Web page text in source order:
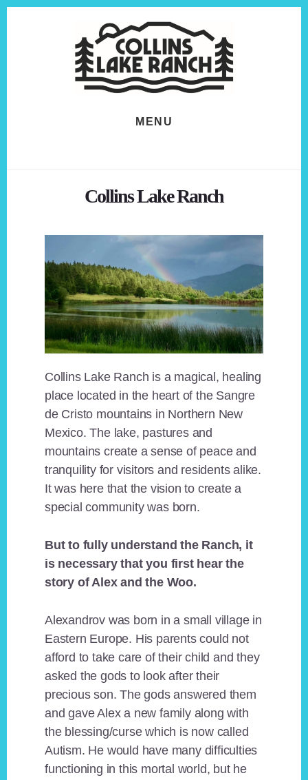
MENU
Collins Lake Ranch
Collins Lake Ranch is a magical, healing
place located in the heart of the Sangre
de Cristo mountains in Northern New
Mexico. The lake, pastures and
mountains create a sense of peace and
tranquility for visitors and residents alike.
It was here that the vision to create a
special community was born.
But to fully understand the Ranch, it
is necessary that you first hear the
story of Alex and the Woo.
Alexandrov was born in a small village in
Eastern Europe. His parents could not
afford to take care of their child and they
asked the gods to look after their
precious son. The gods answered them
and gave Alex a new family along with
the blessing/curse which is now called
Autism. He would have many difficulties
functioning in this mortal world, but he